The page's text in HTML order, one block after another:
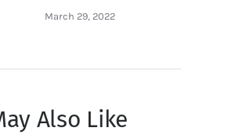
March 29, 2022
Also Like